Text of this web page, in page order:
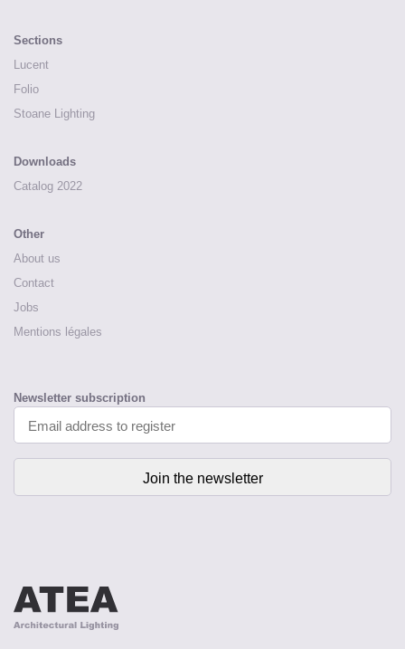
Sections
Lucent
Folio
Stoane Lighting
Downloads
Catalog 2022
Other
About us
Contact
Jobs
Mentions légales
Newsletter subscription